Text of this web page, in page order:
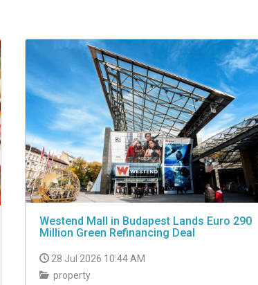
Westend Mall in Budapest Lands Euro 290
Million Green Refinancing Deal
28 Jul 2026 10:44 AM
property